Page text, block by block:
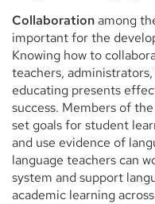
Collaborationamong
important for the
Knowing how to
teachers,
educating presents
success. Members of
set goals for student
and use evidence of
language teachers can
system and support
academic learning